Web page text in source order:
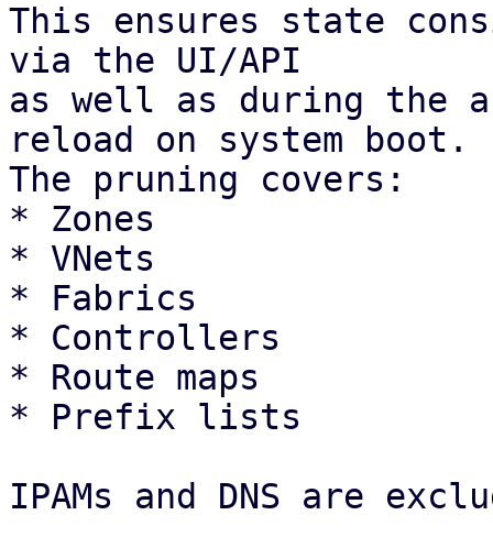
This ensures state
via the UI/API
as well as during the
reload on system boot.
The pruning covers:
* Zones
* VNets
* Fabrics
* Controllers
* Route maps
* Prefix lists
IPAMs and DNS are